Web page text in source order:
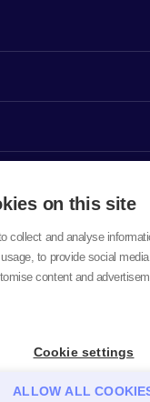
on this site
collect and analyse
to provide social
content and
Cookie settings
ALLOW ALL